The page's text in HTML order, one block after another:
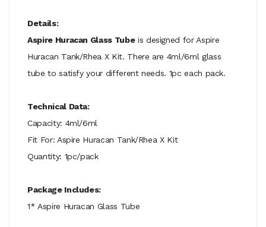
Details:
Aspire Huracan Glass Tubeis designed for Aspire
Huracan Tank/Rhea X Kit. There are 4ml/6ml glass
tube to satisfy your different needs. 1pc each pack.
Technical Data:
Capacity: 4ml/6ml
Fit For: Aspire Huracan Tank/Rhea X Kit
Quantity: 1pc/pack
Package Includes:
1* Aspire Huracan Glass Tube